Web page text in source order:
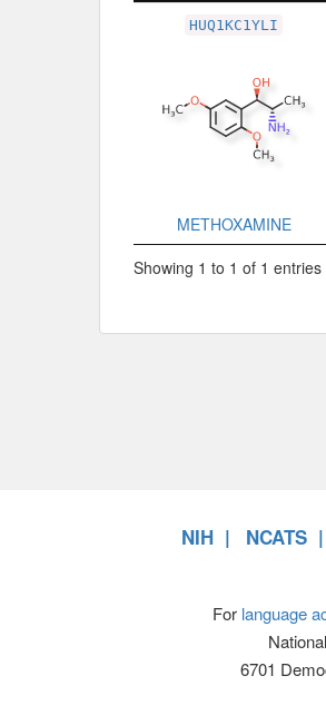
HUQ1KC1YLI
METHOXAMINE
Showing 1 to 1 of 1 entries
NIH NCATS
For language
6701